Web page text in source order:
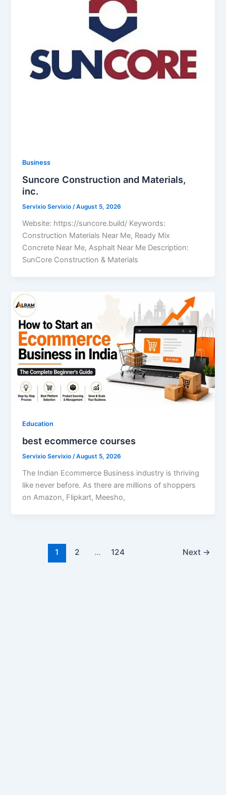
Business
Suncore Construction and Materials,
inc.
Servixio Servixio/August 5, 2026
Website: https://suncore.build/ Keywords:
Construction Materials Near Me, Ready Mix
Concrete Near Me, Asphalt Near Me Description:
SunCore Construction & Materials
Education
best ecommerce courses
Servixio Servixio/August 5, 2026
The Indian Ecommerce Business industry is thriving
like never before. As there are millions of shoppers
on Amazon, Flipkart, Meesho,
1 2 … 124 Next →